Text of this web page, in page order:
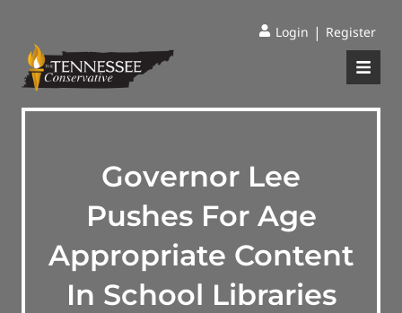
Login | Register
Governor Lee
Pushes For Age
Appropriate Content
In School Libraries